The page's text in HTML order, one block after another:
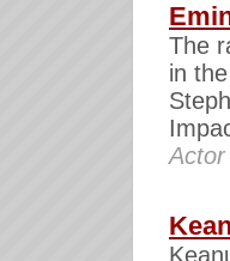
The
in